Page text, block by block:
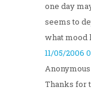
one day
seems to
what mood
11/05/2006
Anonymous
Thanks for